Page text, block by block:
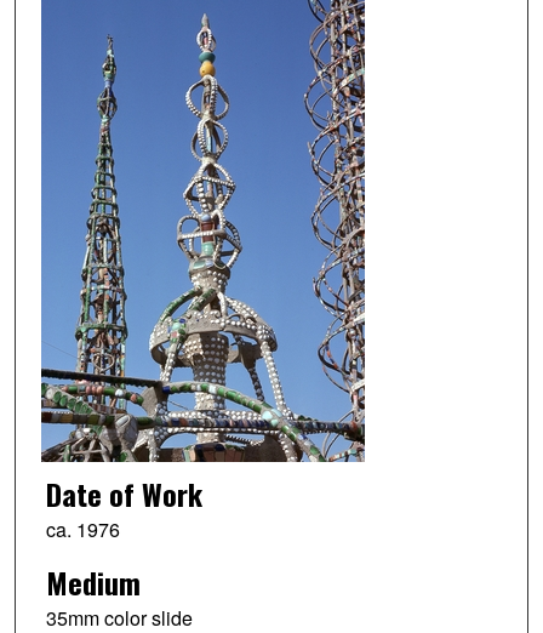
Date of Work
ca. 1976
Medium
35mm color slide